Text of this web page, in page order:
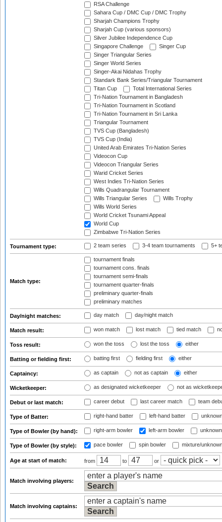
RSA Challenge
Sahara Cup / DMC Cup / DMC Trophy
Sharjah Champions Trophy
Sharjah Cup (various sponsors)
Silver Jubilee Independence Cup
Singapore Challenge
Singer Cup
Singer Triangular Series
Singer World Series
Singer-Akai Nidahas Trophy
Standark Bank Series/Triangular Tournament
Titan Cup
Total International Series
Tri-Nation Tournament in Bangladesh
Tri-Nation Tournament in Scotland
Tri-Nation Tournament in Sri Lanka
Triangular Tournament
TVS Cup (Bangladesh)
TVS Cup (India)
United Arab Emirates Tri-Nation Series
Videocon Cup
Videocon Triangular Series
Warid Cricket Series
West Indies Tri-Nation Series
Wills Quadrangular Tournament
Wills Triangular Series
Wills Trophy
Wills World Series
World Cricket Tsunami Appeal
World Cup
Zimbabwe Tri-Nation Series
Tournament type: 2 team series 3-4 team tournaments 5+
Match type:
tournament finals
tournament cons. finals
tournament semi-finals
tournament quarter-finals
preliminary quarter-finals
preliminary matches
Day/night matches: day match day/night match
Match result: won match lost match tied match
Toss result: won the toss lost the toss either
Batting or fielding first: batting first fielding first either
Captaincy: as captain not as captain either
Wicketkeeper: as designated wicketkeeper not as
Debut or last match: career debut last career match team
Type of Batter: right-hand batter left-hand batter
Type of Bowler (by hand): right-arm bowler left-arm bowler
Type of Bowler (by style): pace bowler spin bowler mixture/
Age at start of match: from to or
Match involving players:
Match involving captains: